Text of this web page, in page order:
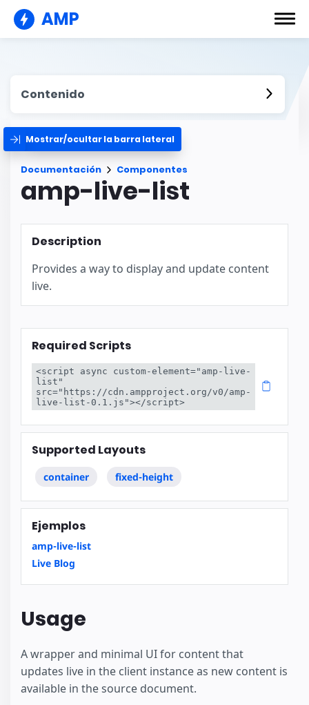
AMP
Contenido
Mostrar/ocultar la barra lateral
Documentación Componentes
amp-live-list
Description
Provides a way to display and update content
live.
Required Scripts
<script async custom-element="amp-live-
list"
src="https://cdn.ampproject.org/v0/amp-
live-list-0.1.js"></script>
Supported Layouts
container fixed-height
Ejemplos
amp-live-list
Live Blog
Usage
A wrapper and minimal UI for content that
updates live in the client instance as new content is
available in the source document.